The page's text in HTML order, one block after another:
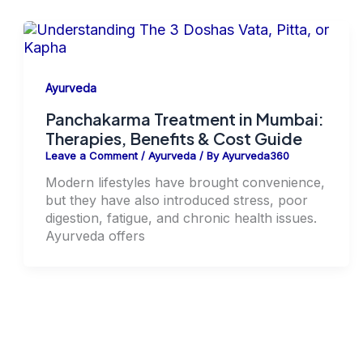
Ayurveda
Panchakarma Treatment in Mumbai:
Therapies, Benefits & Cost Guide
Leave a Comment / Ayurveda/ ByAyurveda360
Modern lifestyles have brought convenience,
but they have also introduced stress, poor
digestion, fatigue, and chronic health issues.
Ayurveda offers